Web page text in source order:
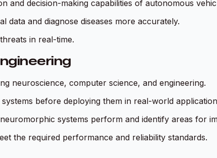
and decision-making capabilities of autonomous
data and diagnose diseases more accurately.
in real-time.
neuroscience, computer science, and engineering.
before deploying them in real-world
systems perform and identify areas for
the required performance and reliability standards.